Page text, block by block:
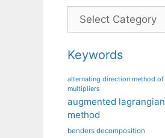
Categories
Keywords
alternating direction method of
multipliers
augmented lagrangian
method
benders decomposition